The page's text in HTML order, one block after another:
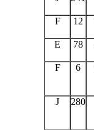
F 12
E 78
F 6
J 280